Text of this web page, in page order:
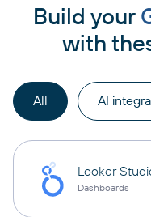
Build your
with
All AI
Looker
Dashboards